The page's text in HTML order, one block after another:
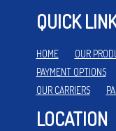
QUICK
HOME OUR
PAYMENT OPTIONS
OUR CARRIERS
LOCATION